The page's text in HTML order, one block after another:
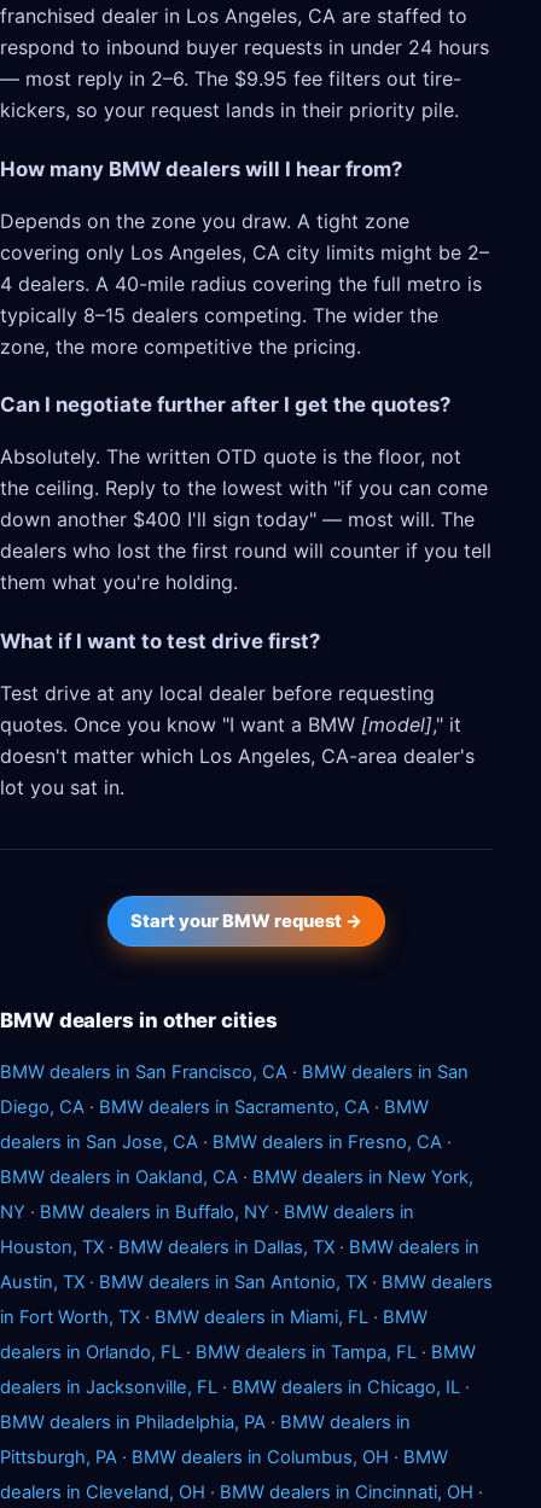
franchised dealer in Los Angeles, CA are staffed to
respond to inbound buyer requests in under 24 hours
— most reply in 2–6. The $9.95 fee filters out tire-
kickers, so your request lands in their priority pile.
How many BMW dealers will I hear from?
Depends on the zone you draw. A tight zone
covering only Los Angeles, CA city limits might be 2–
4 dealers. A 40-mile radius covering the full metro is
typically 8–15 dealers competing. The wider the
zone, the more competitive the pricing.
Can I negotiate further after I get the quotes?
Absolutely. The written OTD quote is the floor, not
the ceiling. Reply to the lowest with "if you can come
down another $400 I'll sign today" — most will. The
dealers who lost the first round will counter if you tell
them what you're holding.
What if I want to test drive first?
Test drive at any local dealer before requesting
quotes. Once you know "I want a BMW [model]," it
doesn't matter which Los Angeles, CA-area dealer's
lot you sat in.
Start your BMW request →
BMW dealers in other cities
BMW dealers in San Francisco, CA · BMW dealers in San
Diego, CA · BMW dealers in Sacramento, CA · BMW
dealers in San Jose, CA · BMW dealers in Fresno, CA ·
BMW dealers in Oakland, CA · BMW dealers in New York,
NY · BMW dealers in Buffalo, NY · BMW dealers in
Houston, TX · BMW dealers in Dallas, TX · BMW dealers in
Austin, TX · BMW dealers in San Antonio, TX · BMW dealers
in Fort Worth, TX · BMW dealers in Miami, FL · BMW
dealers in Orlando, FL · BMW dealers in Tampa, FL · BMW
dealers in Jacksonville, FL · BMW dealers in Chicago, IL ·
BMW dealers in Philadelphia, PA · BMW dealers in
Pittsburgh, PA · BMW dealers in Columbus, OH · BMW
dealers in Cleveland, OH · BMW dealers in Cincinnati, OH ·